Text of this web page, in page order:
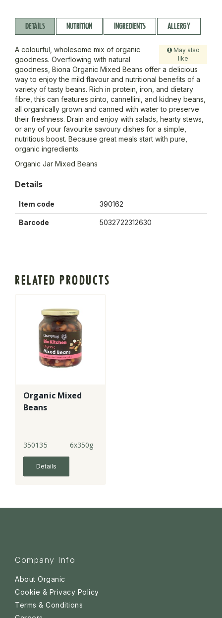
DETAILS NUTRITION INGREDIENTS ALLERGY
May also
like
A colourful, wholesome mix of organic
goodness. Overflowing with natural
goodness, Biona Organic Mixed Beans offer a delicious
way to enjoy the mild flavour and nutritional benefits of a
variety of tasty beans. Rich in protein, iron, and dietary
fibre, this can features pinto, cannellini, and kidney beans,
all organically grown and canned with water to preserve
their freshness. Drain and enjoy with salads, hearty stews,
or any of your favourite savoury dishes for a simple,
nutritious boost. Because great meals start with pure,
organic ingredients.
Organic Jar Mixed Beans
Details
Item code 390162
Barcode 5032722312630
RELATED PRODUCTS
Organic Mixed
Beans
350135 6x350g
Details
Company Info
About Organic
Cookie & Privacy Policy
Terms & Conditions